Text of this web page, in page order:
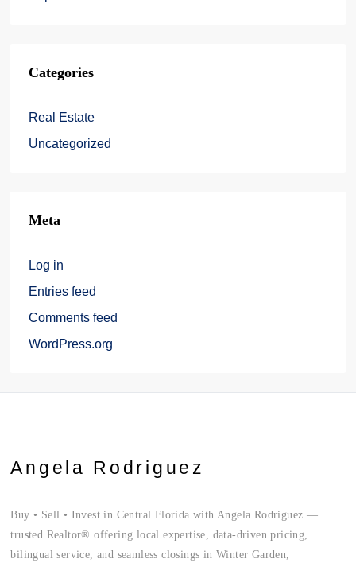
Categories
Real Estate
Uncategorized
Meta
Log in
Entries feed
Comments feed
WordPress.org
Angela Rodriguez
Buy • Sell • Invest in Central Florida with Angela Rodriguez —
trusted Realtor® offering local expertise, data-driven pricing,
bilingual service, and seamless closings in Winter Garden,